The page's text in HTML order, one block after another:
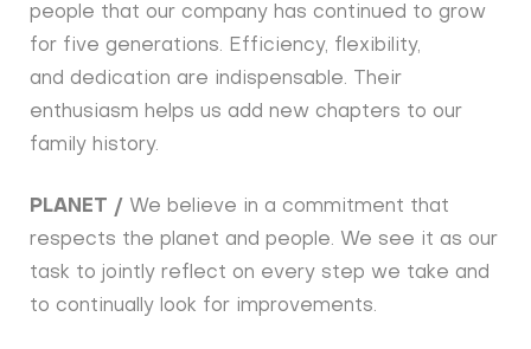
people that our company has continued to grow
for five generations. Efficiency, flexibility,
and dedication are indispensable. Their
enthusiasm helps us add new chapters to our
family history.
PLANET / We believe in a commitment that
respects the planet and people. We see it as our
task to jointly reflect on every step we take and
to continually look for improvements.